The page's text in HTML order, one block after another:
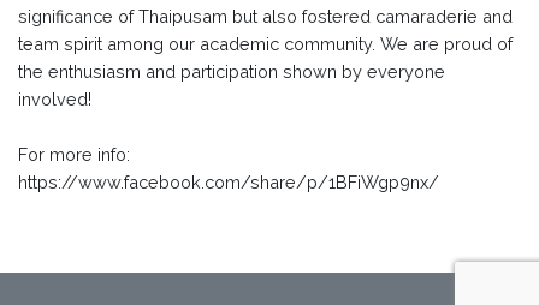
significance of Thaipusam but also fostered camaraderie and
team spirit among our academic community. We are proud of
the enthusiasm and participation shown by everyone
involved!
For more info:
https://www.facebook.com/share/p/1BFiWgp9nx/